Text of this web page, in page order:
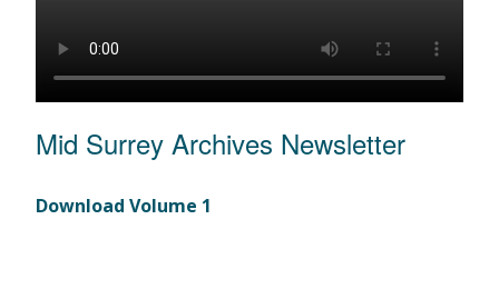
Mid Surrey Archives Newsletter
Download Volume 1